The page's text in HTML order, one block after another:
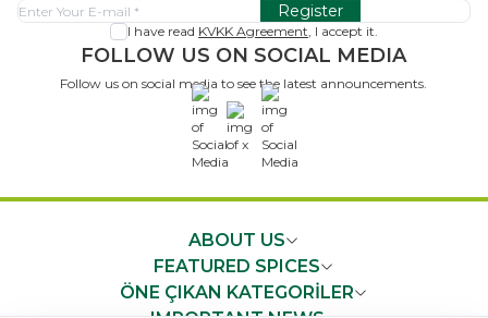
Register
I have read KVKK Agreement, I accept it.
FOLLOW US ON SOCIAL MEDIA
Follow us on social media to see the latest announcements.
x
ABOUT US
FEATURED SPICES
ÖNE ÇIKAN KATEGORİLER